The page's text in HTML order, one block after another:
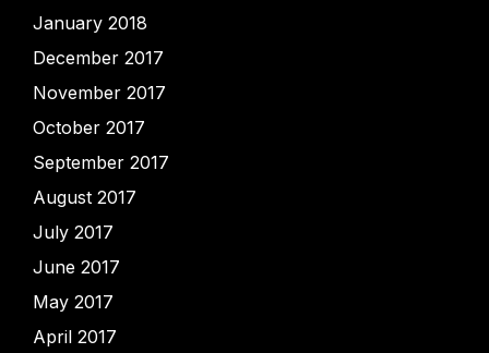
January 2018
December 2017
November 2017
October 2017
September 2017
August 2017
July 2017
June 2017
May 2017
April 2017